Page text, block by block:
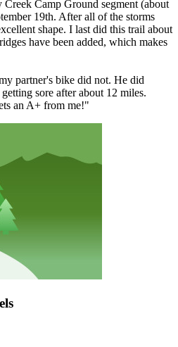
Camp Ground segment (about
19th. After all of the storms
shape. I last did this trail about
have been added, which makes
partner's bike did not. He did
sore after about 12 miles.
an A+ from me!"